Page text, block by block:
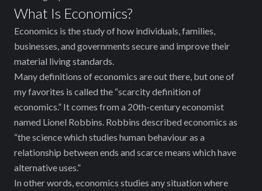
What Is Economics?
Economics is the study of how individuals, families,
businesses, and governments secure and improve their
material living standards.
Many definitions of economics are out there, but one of
my favorites is called the “scarcity definition of
economics.” It comes from a 20th-century economist
named Lionel Robbins. Robbins described economics as
“the science which studies human behaviour as a
relationship between ends and scarce means which have
alternative uses.”
In other words, economics studies any situation where